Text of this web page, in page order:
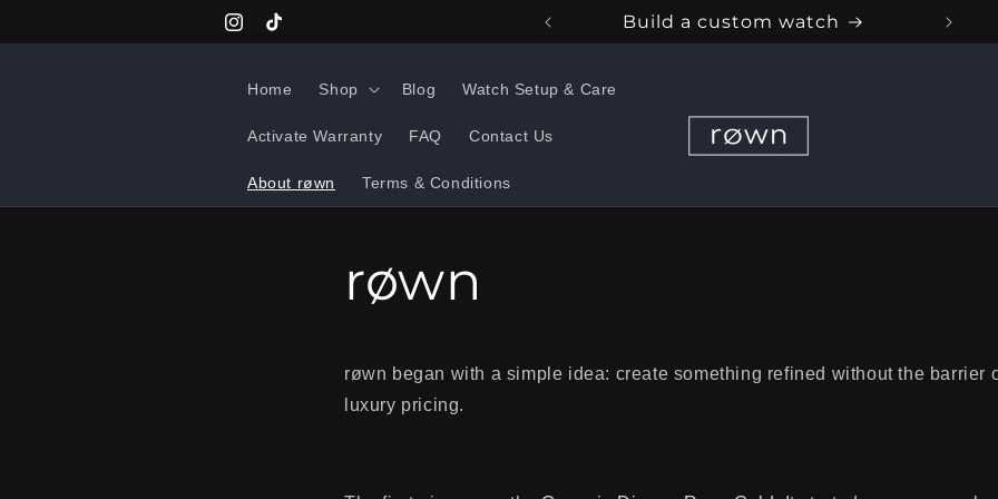
Instagram
TikTok
Build a custom watch
Home Shop Blog Watch Setup & Care
Activate Warranty FAQ Contact Us
About røwn Terms & Conditions
røwn
røwn began with a simple idea: create something refined without the barrier
luxury pricing.